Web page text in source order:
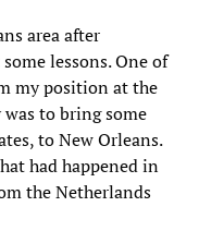
area after
lessons. One of
my position at the
to bring some
to New Orleans.
had happened in
the Netherlands